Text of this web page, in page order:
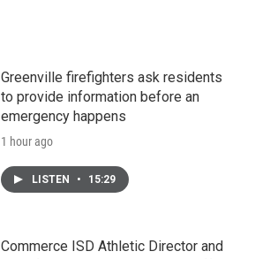
Greenville firefighters ask residents
to provide information before an
emergency happens
1 hour ago
LISTEN • 15:29
Commerce ISD Athletic Director and